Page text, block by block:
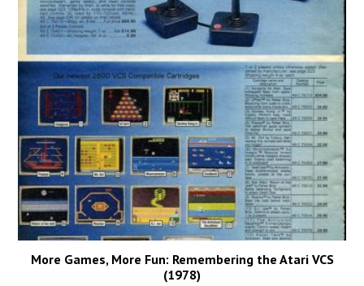
More Games, More Fun: Remembering the Atari VCS
(1978)